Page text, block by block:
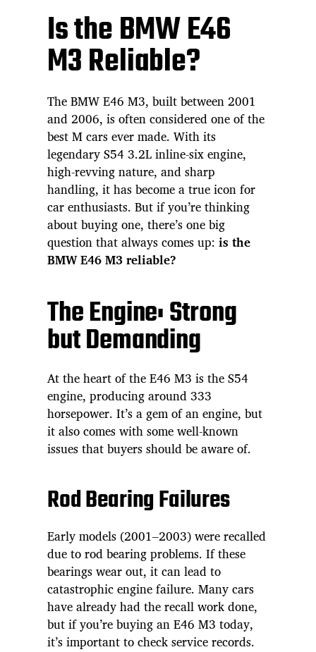
Is the BMW E46
M3 Reliable?
The BMW E46 M3, built between 2001
and 2006, is often considered one of the
best M cars ever made. With its
legendary S54 3.2L inline-six engine,
high-revving nature, and sharp
handling, it has become a true icon for
car enthusiasts. But if you’re thinking
about buying one, there’s one big
question that always comes up:is the
BMW E46 M3 reliable?
The Engine: Strong
but Demanding
At the heart of the E46 M3 is the S54
engine, producing around 333
horsepower. It’s a gem of an engine, but
it also comes with some well-known
issues that buyers should be aware of.
Rod Bearing Failures
Early models (2001–2003) were recalled
due to rod bearing problems. If these
bearings wear out, it can lead to
catastrophic engine failure. Many cars
have already had the recall work done,
but if you’re buying an E46 M3 today,
it’s important to check service records.